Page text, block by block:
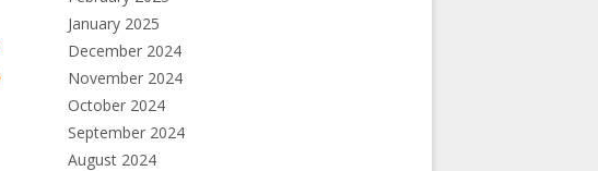
January 2025
December 2024
November 2024
October 2024
September 2024
August 2024